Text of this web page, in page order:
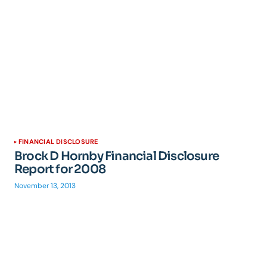
FINANCIAL DISCLOSURE
Brock D Hornby Financial Disclosure
Report for 2008
November 13, 2013